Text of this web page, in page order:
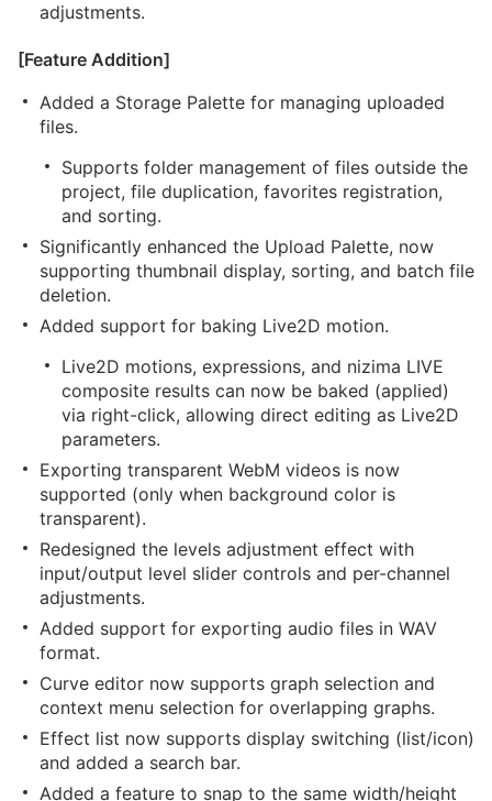
adjustments.
[Feature Addition]
Added a Storage Palette for managing uploaded
files.
Supports folder management of files outside the
project, file duplication, favorites registration,
and sorting.
Significantly enhanced the Upload Palette, now
supporting thumbnail display, sorting, and batch file
deletion.
Added support for baking Live2D motion.
Live2D motions, expressions, and nizima LIVE
composite results can now be baked (applied)
via right-click, allowing direct editing as Live2D
parameters.
Exporting transparent WebM videos is now
supported (only when background color is
transparent).
Redesigned the levels adjustment effect with
input/output level slider controls and per-channel
adjustments.
Added support for exporting audio files in WAV
format.
Curve editor now supports graph selection and
context menu selection for overlapping graphs.
Effect list now supports display switching (list/icon)
and added a search bar.
Added a feature to snap to the same width/height